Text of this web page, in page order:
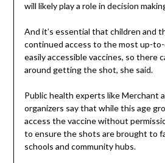
will likely play a role in decision
And it’s essential that children and
continued access to the most up-
easily accessible vaccines, so there
around getting the shot, she said.
Public health experts like Merchant
organizers say that while this age
access the vaccine without
to ensure the shots are brought to
schools and community hubs.